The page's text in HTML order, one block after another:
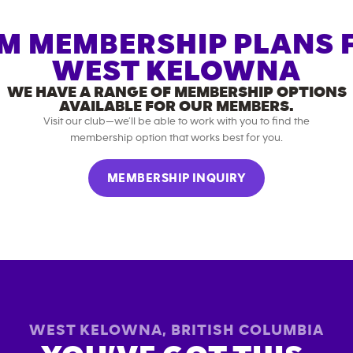
MEMBERSHIP PLANS
WEST KELOWNA
WE HAVE A RANGE OF MEMBERSHIP OPTIONS
AVAILABLE FOR OUR MEMBERS.
Visit our club—we’ll be able to work with you to find the
membership option that works best for you.
MEMBERSHIP INQUIRY
WEST KELOWNA, BRITISH COLUMBIA